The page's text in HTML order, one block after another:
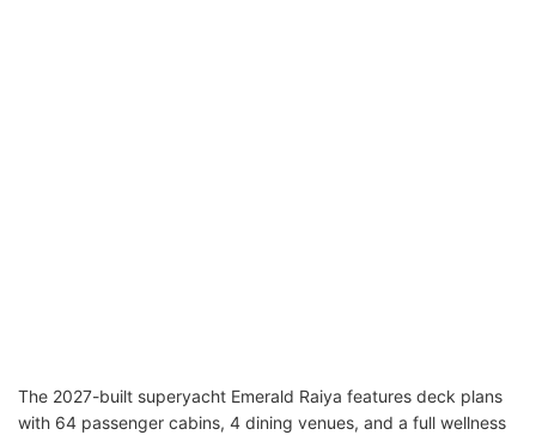
The 2027-built superyacht Emerald Raiya features deck plans
with 64 passenger cabins, 4 dining venues, and a full wellness